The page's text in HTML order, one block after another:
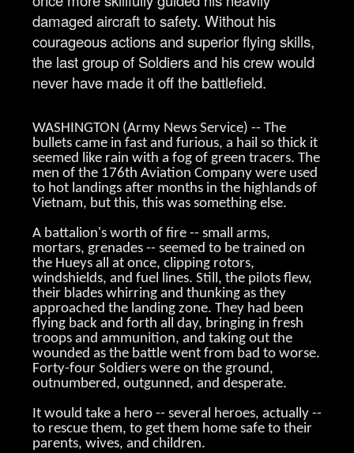
damaged aircraft to safety. Without his
courageous actions and superior flying skills,
the last group of Soldiers and his crew would
never have made it off the battlefield.
WASHINGTON (Army News Service) -- The
bullets came in fast and furious, a hail so thick it
seemed like rain with a fog of green tracers. The
men of the 176th Aviation Company were used
to hot landings after months in the highlands of
Vietnam, but this, this was something else.
A battalion's worth of fire -- small arms,
mortars, grenades -- seemed to be trained on
the Hueys all at once, clipping rotors,
windshields, and fuel lines. Still, the pilots flew,
their blades whirring and thunking as they
approached the landing zone. They had been
flying back and forth all day, bringing in fresh
troops and ammunition, and taking out the
wounded as the battle went from bad to worse.
Forty-four Soldiers were on the ground,
outnumbered, outgunned, and desperate.
It would take a hero -- several heroes, actually --
to rescue them, to get them home safe to their
parents, wives, and children.